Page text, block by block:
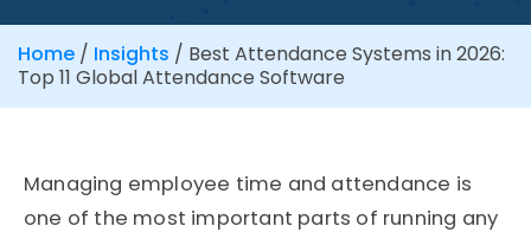
Home / Insights / Best Attendance Systems in 2026:
Top 11 Global Attendance Software
Managing employee time and attendance is
one of the most important parts of running any